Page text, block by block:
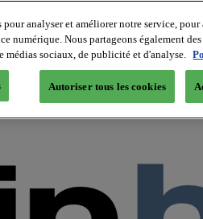
analyser et améliorer notre service,
numérique. Nous partageons également
médias sociaux, de publicité et d'analyse.
Autoriser tous les cookies